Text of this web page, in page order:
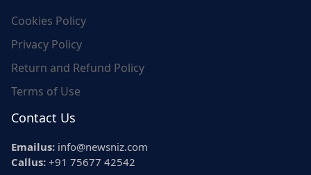
Cookies Policy
Privacy Policy
Return and Refund Policy
Terms of Use
Contact Us
Emailus: info@newsniz.com
Callus: +91 75677 42542